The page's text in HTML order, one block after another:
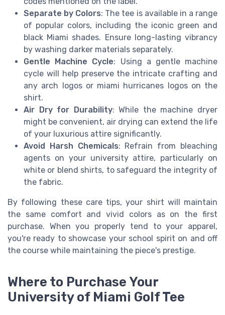
Separate by Colors: The tee is available in a range
of popular colors, including the iconic green and
black Miami shades. Ensure long-lasting vibrancy
by washing darker materials separately.
Gentle Machine Cycle: Using a gentle machine
cycle will help preserve the intricate crafting and
any arch logos or miami hurricanes logos on the
shirt.
Air Dry for Durability: While the machine dryer
might be convenient, air drying can extend the life
of your luxurious attire significantly.
Avoid Harsh Chemicals: Refrain from bleaching
agents on your university attire, particularly on
white or blend shirts, to safeguard the integrity of
the fabric.
By following these care tips, your shirt will maintain
the same comfort and vivid colors as on the first
purchase. When you properly tend to your apparel,
you're ready to showcase your school spirit on and off
the course while maintaining the piece's prestige.
Where to Purchase Your
University of Miami Golf Tee